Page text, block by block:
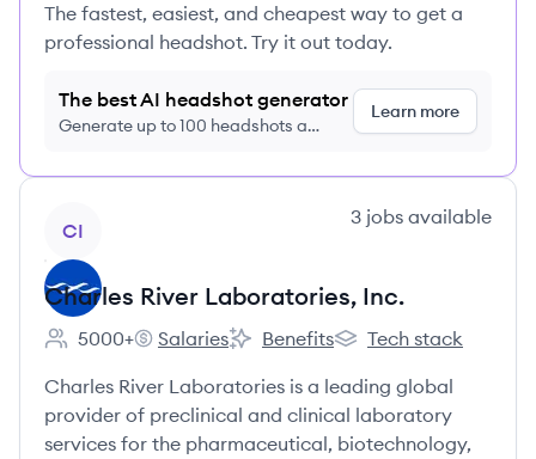
The fastest, easiest, and cheapest way to get a
professional headshot. Try it out today.
The best AI headshot generator
Generate up to 100 headshots a
Learn more
CI
3 jobs available
Charles River Laboratories, Inc.
Employee count:
5000+
Charles River Laboratories, Inc.'s
Salaries
Charles River Laboratories, Inc.'s
Benefits
Charles River
Tech stack
Charles River Laboratories is a leading global
provider of preclinical and clinical laboratory
services for the pharmaceutical, biotechnology,